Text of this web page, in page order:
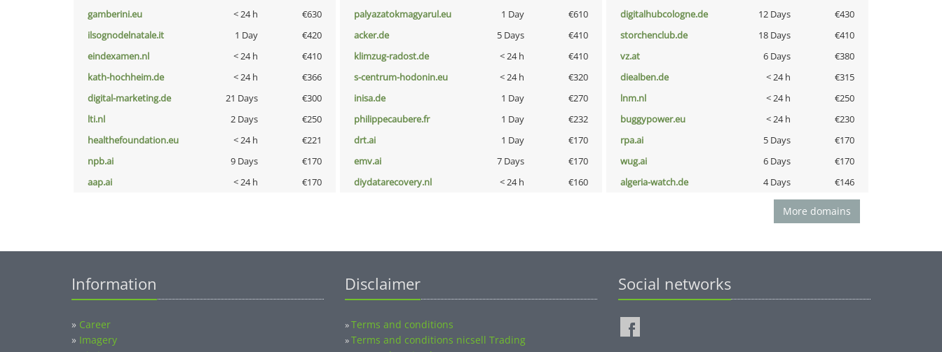
gamberini.eu
< 24 h €630 palyazatokmagyarul.eu 1 Day €610 digitalhubcologne.de 12 Days
€430
ilsognodelnatale.it
1 Day €420 acker.de 5 Days €410 storchenclub.de 18 Days
€410
eindexamen.nl
< 24 h €410 klimzug-radost.de < 24 h €410 vz.at 6 Days
€380
kath-hochheim.de
< 24 h €366 s-centrum-hodonin.eu < 24 h €320 diealben.de < 24 h
€315
digital-marketing.de
21 Days €300 inisa.de 1 Day €270 lnm.nl < 24 h
€250
lti.nl
2 Days €250 philippecaubere.fr 1 Day €232 buggypower.eu < 24 h
€230
healthefoundation.eu
< 24 h €221 drt.ai 1 Day €170 rpa.ai 5 Days
€170
npb.ai
9 Days €170 emv.ai 7 Days €170 wug.ai 6 Days
€170
aap.ai
< 24 h €170 diydatarecovery.nl < 24 h €160 algeria-watch.de 4 Days €146
More domains
Information
» Career
» Imagery
Disclaimer
»Terms and conditions
»Terms and conditions nicsell Trading
Social networks